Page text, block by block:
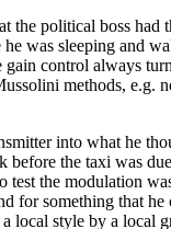
the political boss had
was sleeping and
control always
methods, e.g.
into what he
before the taxi was
test the modulation
for something that
local style by a local